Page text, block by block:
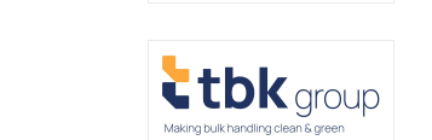
Ihre Adresse wird nicht an
Dritte weitergegeben.
Zu unseren Datenschutz-
Bestimmungen.